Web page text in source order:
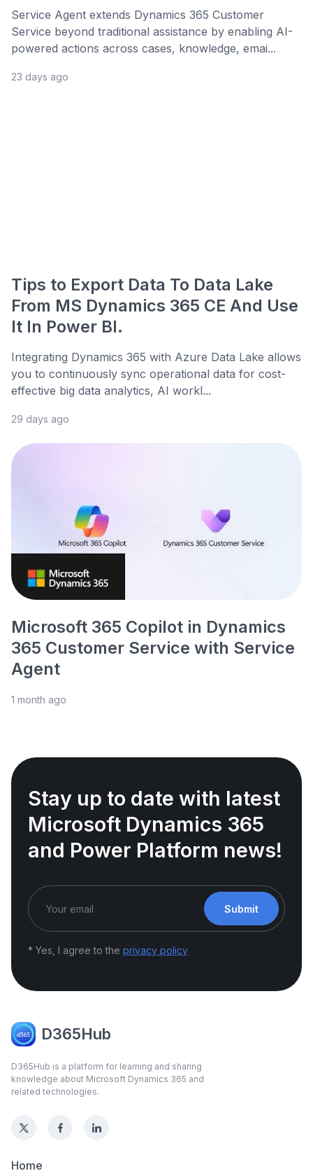
Service Agent extends Dynamics 365 Customer
Service beyond traditional assistance by enabling AI-
powered actions across cases, knowledge, emai...
23 days ago
Tips to Export Data To Data Lake
From MS Dynamics 365 CE And Use
It In Power BI.
Integrating Dynamics 365 with Azure Data Lake allows
you to continuously sync operational data for cost-
effective big data analytics, AI workl...
29 days ago
Microsoft 365 Copilot in Dynamics
365 Customer Service with Service
Agent
1 month ago
Stay up to date with latest
Microsoft Dynamics 365
and Power Platform news!
Submit
* Yes, I agree to the privacy policy
D365Hub
D365Hub is a platform for learning and sharing
knowledge about Microsoft Dynamics 365 and
related technologies.
Home